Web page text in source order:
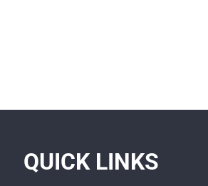
QUICK LINKS